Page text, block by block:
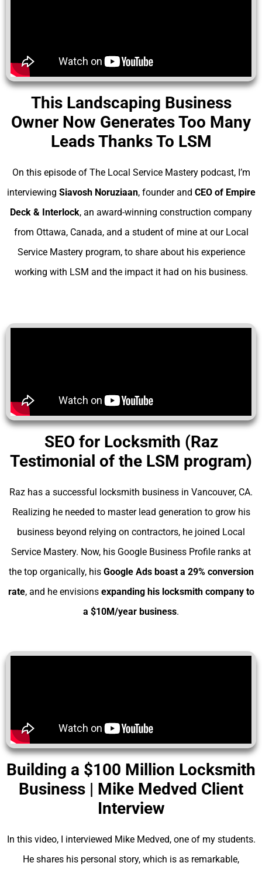
This Landscaping Business
Owner Now Generates Too Many
Leads Thanks To LSM
On this episode of The Local Service Mastery podcast, I’m
interviewing Siavosh Noruziaan, founder and CEO of Empire
Deck & Interlock, an award-winning construction company
from Ottawa, Canada, and a student of mine at our Local
Service Mastery program, to share about his experience
working with LSM and the impact it had on his business.
SEO for Locksmith (Raz
Testimonial of the LSM program)
Raz has a successful locksmith business in Vancouver, CA.
Realizing he needed to master lead generation to grow his
business beyond relying on contractors, he joined Local
Service Mastery. Now, his Google Business Profile ranks at
the top organically, his Google Ads boast a 29% conversion
rate, and he envisions expanding his locksmith company to
a $10M/year business.
Building a $100 Million Locksmith
Business | Mike Medved Client
Interview
In this video, I interviewed Mike Medved, one of my students.
He shares his personal story, which is as remarkable,